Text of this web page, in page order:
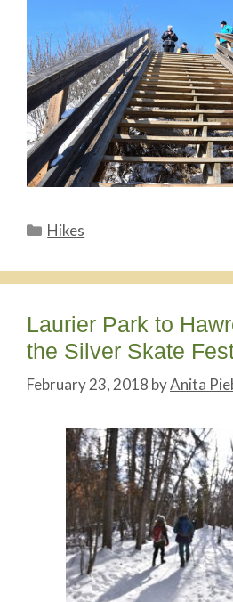
Categories
Hikes
Laurier Park to
the Silver Skate
February 23, 2018 byAnita